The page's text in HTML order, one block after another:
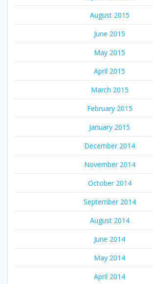
August 2015
June 2015
May 2015
April 2015
March 2015
February 2015
January 2015
December 2014
November 2014
October 2014
September 2014
August 2014
June 2014
May 2014
April 2014